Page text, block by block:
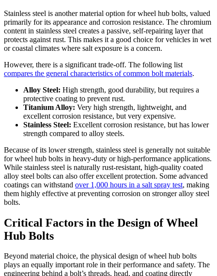
Stainless steel is another material option for wheel hub bolts, valued
primarily for its appearance and corrosion resistance. The chromium
content in stainless steel creates a passive, self-repairing layer that
protects against rust. This makes it a good choice for vehicles in wet
or coastal climates where salt exposure is a concern.
However, there is a significant trade-off. The following list
compares the general characteristics of common bolt materials.
Alloy Steel: High strength, good durability, but requires a
protective coating to prevent rust.
Titanium Alloy: Very high strength, lightweight, and
excellent corrosion resistance, but very expensive.
Stainless Steel: Excellent corrosion resistance, but has lower
strength compared to alloy steels.
Because of its lower strength, stainless steel is generally not suitable
for wheel hub bolts in heavy-duty or high-performance applications.
While stainless steel is naturally rust-resistant, high-quality coated
alloy steel bolts can also offer excellent protection. Some advanced
coatings can withstand over 1,000 hours in a salt spray test, making
them highly effective at preventing corrosion on stronger alloy steel
bolts.
Critical Factors in the Design of Wheel
Hub Bolts
Beyond material choice, the physical design of wheel hub bolts
plays an equally important role in their performance and safety. The
engineering behind a bolt’s threads, head, and coating directly